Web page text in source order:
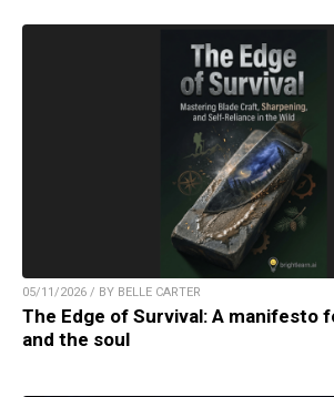
05/11/2026 / BY BELLE CARTER
The Edge of Survival: A manifesto
and the soul